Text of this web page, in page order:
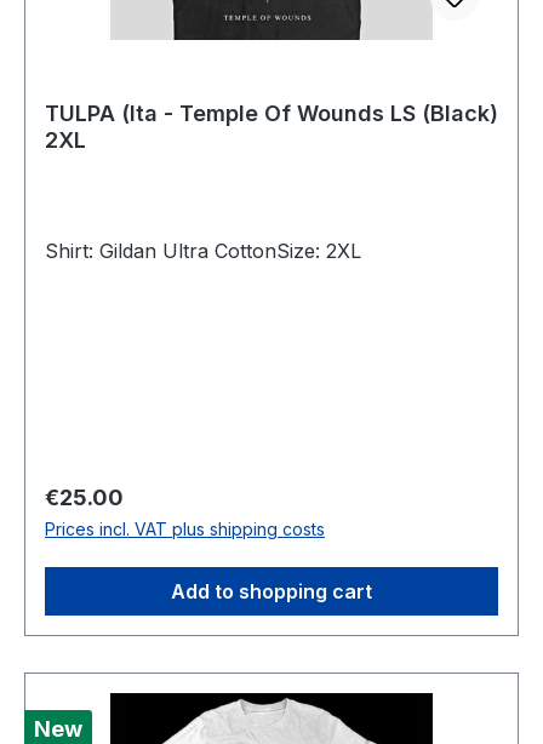
TULPA (Ita - Temple Of Wounds LS (Black)
2XL
Shirt: Gildan Ultra CottonSize: 2XL
Regular price:
€25.00
Prices incl. VAT plus shipping costs
Add to shopping cart
New